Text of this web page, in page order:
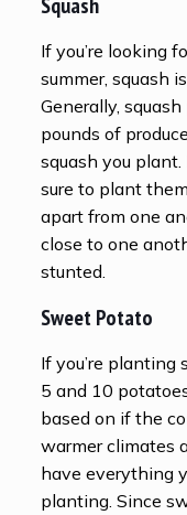
If you’re looking
summer, squash
Generally,
pounds of
squash you
sure to plant
apart from one
close to one
stunted.
Sweet Potato
If you’re
5 and 10
based on if the
warmer climates
have everything
planting. Since